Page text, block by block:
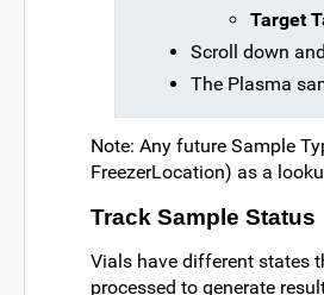
Target
Scroll down
The Plasma
Note: Any future Sample
FreezerLocation) as a
Track Sample Status
Vials have different states
processed to generate